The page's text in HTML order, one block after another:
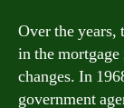
Over the
in the
changes. In
government